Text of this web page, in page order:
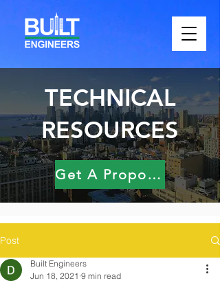
TECHNICAL
RESOURCES
Get A Proposal
Post
Built Engineers
Jun 18, 2021 9 min read